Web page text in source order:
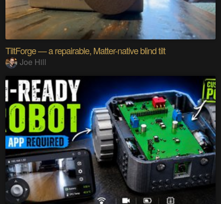
TiltForge — a repairable, Matter-native blind tilt
Joe Hill